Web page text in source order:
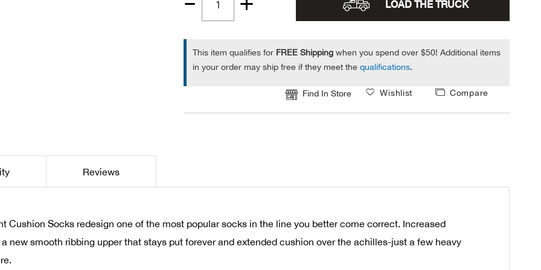
Quantity
LOAD THE TRUCK
This item qualifies for FREE Shipping when you spend over $50! Additional items
in your order may ship free if they meet the qualifications.
Find In Store Wishlist Compare
Cushion Socks redesign one of the most popular socks in the line you better come correct. Increased
new smooth ribbing upper that stays put forever and extended cushion over the achilles-just a few heavy
Reviews